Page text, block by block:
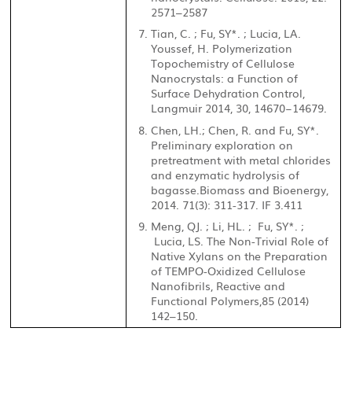
2571–2587
Tian, C. ; Fu, SY*. ; Lucia, LA.
Youssef, H. Polymerization
Topochemistry of Cellulose
Nanocrystals: a Function of
Surface Dehydration Control,
Langmuir 2014, 30, 14670−14679.
Chen, LH.; Chen, R. and Fu, SY*.
Preliminary exploration on
pretreatment with metal chlorides
and enzymatic hydrolysis of
bagasse.Biomass and Bioenergy,
2014. 71(3): 311-317. IF 3.411
Meng, QJ. ; Li, HL. ; Fu, SY*. ;
Lucia, LS. The Non-Trivial Role of
Native Xylans on the Preparation
of TEMPO-Oxidized Cellulose
Nanofibrils, Reactive and
Functional Polymers,85 (2014)
142–150.